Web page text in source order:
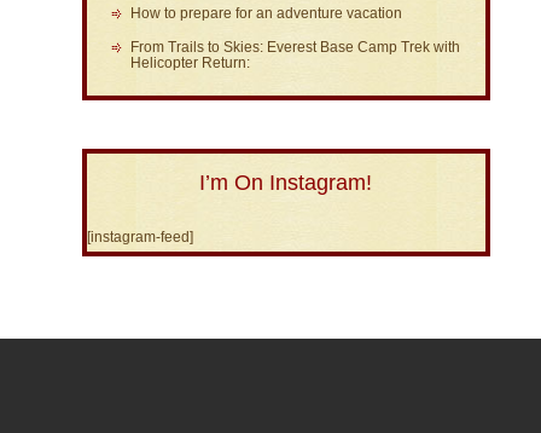
How to prepare for an adventure vacation
From Trails to Skies: Everest Base Camp Trek with
Helicopter Return:
I’m On Instagram!
[instagram-feed]